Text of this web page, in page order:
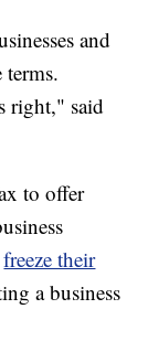
and
right," said
to offer
freeze their
a business